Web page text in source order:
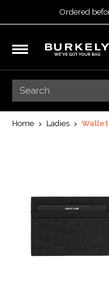
Ordered
Home Ladies